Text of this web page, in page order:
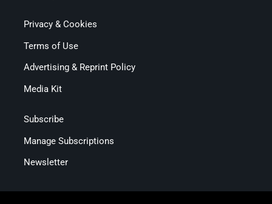
Privacy & Cookies
Terms of Use
Advertising & Reprint Policy
Media Kit
Subscribe
Manage Subscriptions
Newsletter